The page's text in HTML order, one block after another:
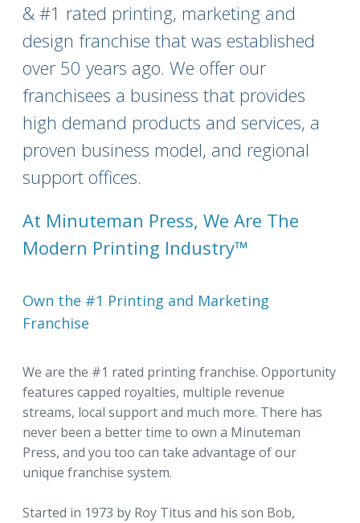
& #1 rated printing, marketing and
design franchise that was established
over 50 years ago. We offer our
franchisees a business that provides
high demand products and services, a
proven business model, and regional
support offices.
At Minuteman Press, We Are The
Modern Printing Industry™
Own the #1 Printing and Marketing
Franchise
We are the #1 rated printing franchise. Opportunity
features capped royalties, multiple revenue
streams, local support and much more. There has
never been a better time to own a Minuteman
Press, and you too can take advantage of our
unique franchise system.
Started in 1973 by Roy Titus and his son Bob,